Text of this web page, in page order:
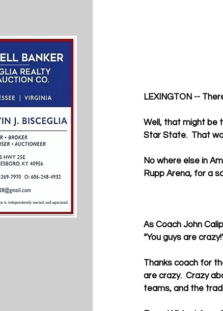
LEXINGTON --
Well, that might be
Star State.  That
No where else in
Rupp Arena, for a
As Coach John
“You guys are
Thanks coach for
are crazy.  Crazy
teams, and the